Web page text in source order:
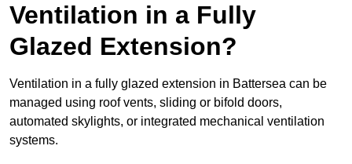
Ventilation in a Fully
Glazed Extension?
Ventilation in a fully glazed extension in Battersea can be
managed using roof vents, sliding or bifold doors,
automated skylights, or integrated mechanical ventilation
systems.